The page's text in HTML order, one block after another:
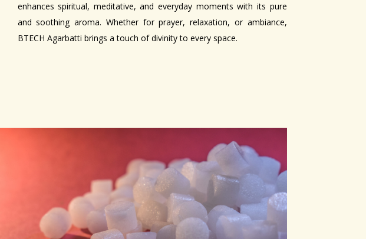
enhances spiritual, meditative, and everyday moments with its pure
and soothing aroma. Whether for prayer, relaxation, or ambiance,
BTECH Agarbatti brings a touch of divinity to every space.